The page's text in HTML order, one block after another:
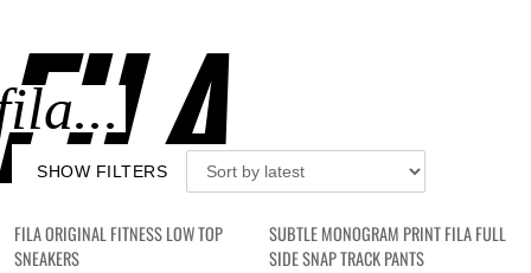
SHOW FILTERS
FILA ORIGINAL FITNESS LOW TOP
SNEAKERS
SUBTLE MONOGRAM PRINT FILA FULL
SIDE SNAP TRACK PANTS